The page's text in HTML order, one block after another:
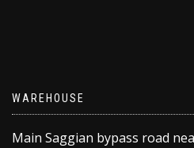
WAREHOUSE
Main Saggian bypass road